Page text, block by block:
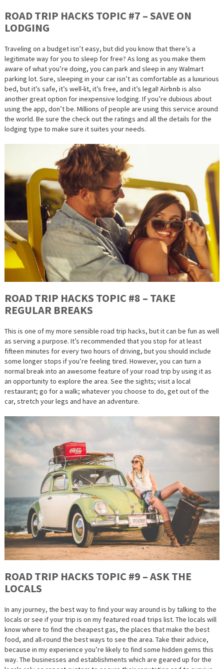
ROAD TRIP HACKS TOPIC #7 – SAVE ON
LODGING
Traveling on a budget isn’t easy, but did you know that there’s a
legitimate way for you to sleep for free? As long as you make them
aware of what you’re doing, you can park and sleep in any Walmart
parking lot. Sure, sleeping in your car isn’t as comfortable as a luxurious
bed, but it’s safe, it’s well-lit, it’s free, and it’s legal! Airbnb is also
another great option for inexpensive lodging. If you’re dubious about
using the app, don’t be. Millions of people are using this service around
the world. Be sure the check out the ratings and all the details for the
lodging type to make sure it suites your needs.
ROAD TRIP HACKS TOPIC #8 – TAKE
REGULAR BREAKS
This is one of my more sensible road trip hacks, but it can be fun as well
as serving a purpose. It’s recommended that you stop for at least
fifteen minutes for every two hours of driving, but you should include
some longer stops if you’re feeling tired. However, you can turn a
normal break into an awesome feature of your road trip by using it as
an opportunity to explore the area. See the sights; visit a local
restaurant; go for a walk; whatever you choose to do, get out of the
car, stretch your legs and have an adventure.
ROAD TRIP HACKS TOPIC #9 – ASK THE
LOCALS
In any journey, the best way to find your way around is by talking to the
locals or see if your trip is on my featured road trips list. The locals will
know where to find the cheapest gas, the places that make the best
food, and all-round the best ways to see the area. Take their advice,
because in my experience you’re likely to find some hidden gems this
way. The businesses and establishments which are geared up for the